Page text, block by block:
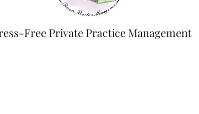
Free Private Practice Management